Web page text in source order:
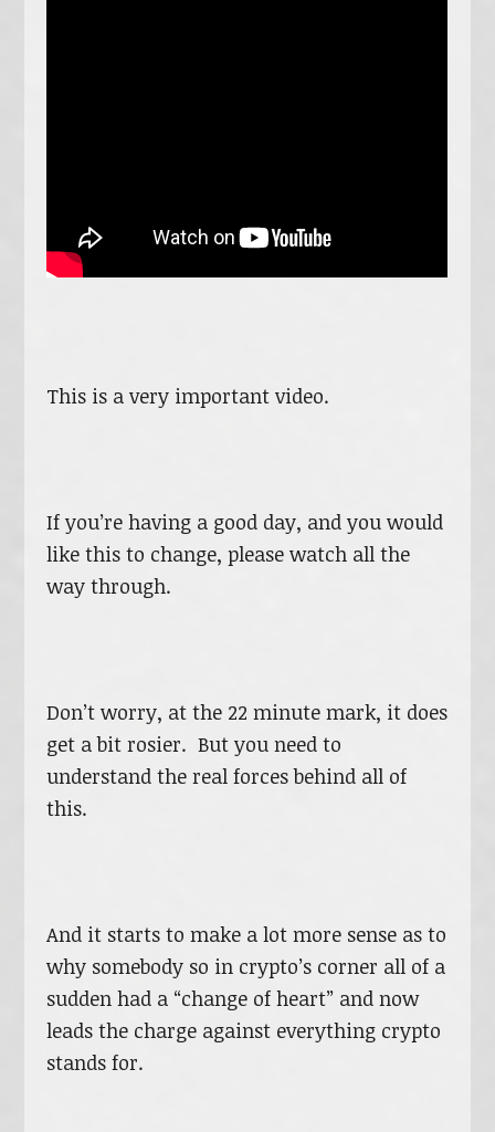
This is a very important video.
If you’re having a good day, and you would
like this to change, please watch all the
way through.
Don’t worry, at the 22 minute mark, it does
get a bit rosier. But you need to
understand the real forces behind all of
this.
And it starts to make a lot more sense as to
why somebody so in crypto’s corner all of a
sudden had a “change of heart” and now
leads the charge against everything crypto
stands for.